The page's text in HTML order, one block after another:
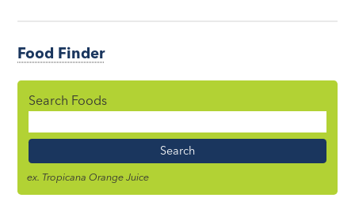
Food Finder
Search Foods
Name
ex. Tropicana Orange Juice